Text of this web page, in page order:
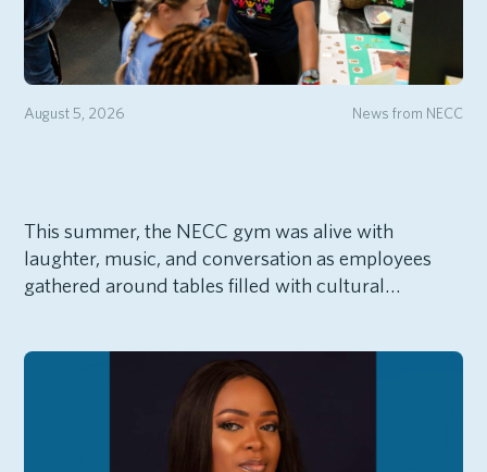
News from NECC
August 5, 2026
This summer, the NECC gym was alive with
laughter, music, and conversation as employees
gathered around tables filled with cultural…